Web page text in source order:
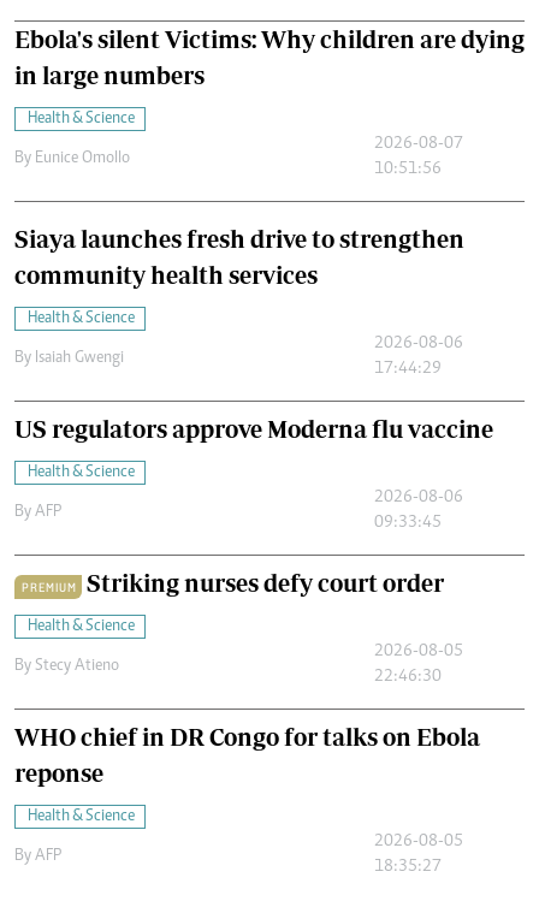
Ebola's silent Victims: Why children are dying
in large numbers
Health & Science
By Eunice Omollo
2026-08-07
10:51:56
Siaya launches fresh drive to strengthen
community health services
Health & Science
By Isaiah Gwengi
2026-08-06
17:44:29
US regulators approve Moderna flu vaccine
Health & Science
By AFP
2026-08-06
09:33:45
PREMIUM Striking nurses defy court order
Health & Science
By Stecy Atieno
2026-08-05
22:46:30
WHO chief in DR Congo for talks on Ebola
reponse
Health & Science
By AFP
2026-08-05
18:35:27